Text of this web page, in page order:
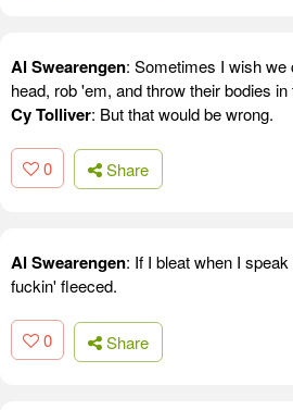
Al Swearengen: Sometimes I wish
head, rob 'em, and throw their bodies
Cy Tolliver: But that would be wrong.
0 Share
Al Swearengen: If I bleat when I
fuckin' fleeced.
0 Share